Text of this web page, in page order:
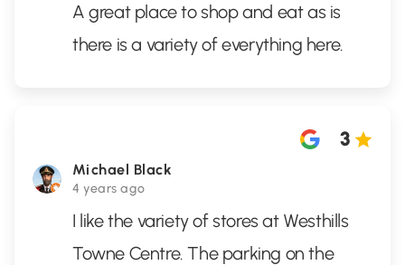
A great place to shop and eat as is
there is a variety of everything here.
Michael Black
4 years ago
3
I like the variety of stores at Westhills
Towne Centre. The parking on the